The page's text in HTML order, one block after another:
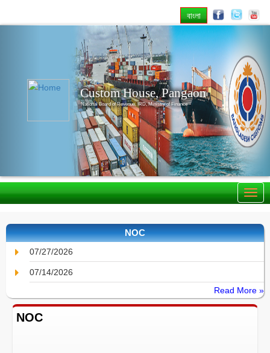
বাংলা
Custom House, Pangaon
National Board of Revenue, IRD, Ministry of Finance
NOC
07/27/2026
07/14/2026
Read More »
NOC